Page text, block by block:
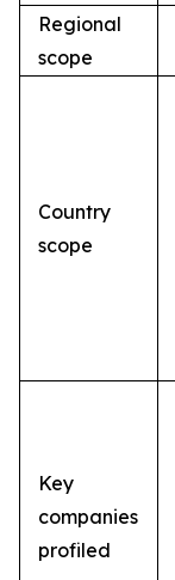
Regional
scope
Country
scope
Key
companies
profiled